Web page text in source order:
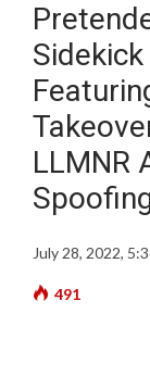
LLMNR
July 28, 2022,
491